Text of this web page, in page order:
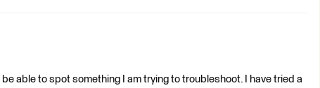
able to spot something I am trying to troubleshoot. I have tried a